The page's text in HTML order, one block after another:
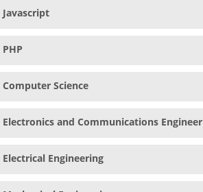
Javascript
PHP
Computer Science
Electronics and Communications
Electrical Engineering